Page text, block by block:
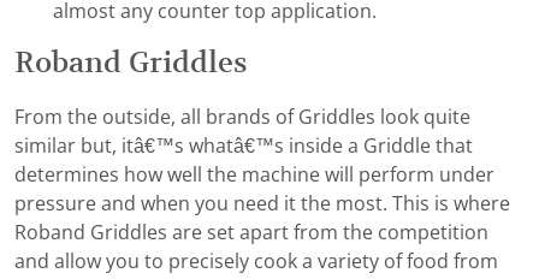
almost any counter top application.
Roband Griddles
From the outside, all brands of Griddles look quite
similar but, itâ€™s whatâ€™s inside a Griddle that
determines how well the machine will perform under
pressure and when you need it the most. This is where
Roband Griddles are set apart from the competition
and allow you to precisely cook a variety of food from